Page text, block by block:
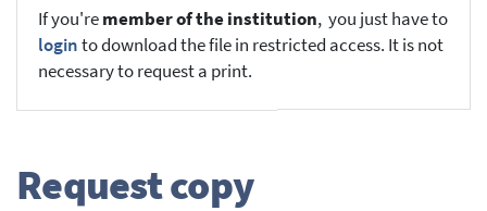
If you'remember of the institution, you just have to
loginto download the file in restricted access. It is not
necessary to request a print.
Request copy